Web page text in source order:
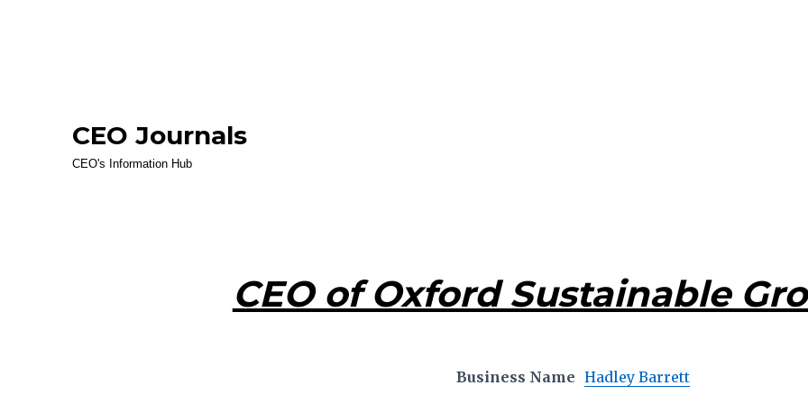
CEO Journals
CEO's Information Hub
CEO of Oxford Sustainable
Business Name Hadley Barrett